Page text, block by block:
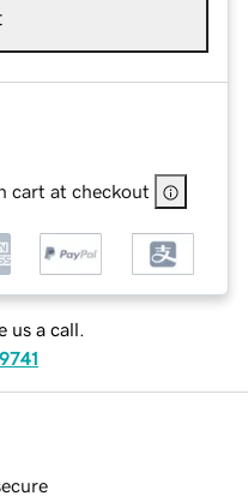
cart at checkout
us a call.